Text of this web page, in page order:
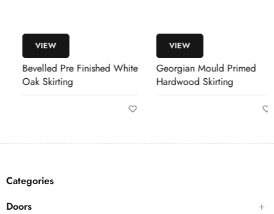
Categories
Doors
VIEW
Bevelled Pre Finished White
Oak Skirting
VIEW
Georgian Mould Primed
Hardwood Skirting